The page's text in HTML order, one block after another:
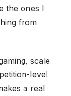
the ones I
from
scale
level
a real